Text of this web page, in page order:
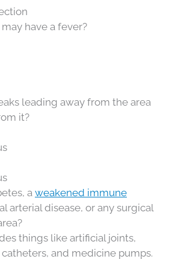
have a fever?
leading away from the area
it?
a weakened immune
arterial disease, or any surgical
things like artificial joints,
and medicine pumps.